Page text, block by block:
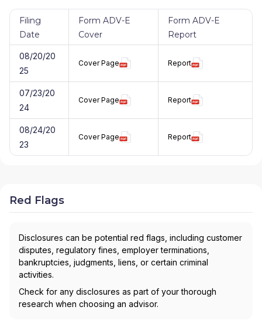
Filing
Date
Form ADV-E
Cover
Form ADV-E
Report
08/20/20
25
Cover Page Report
07/23/20
24
Cover Page Report
08/24/20
23
Cover Page Report
Red Flags
Disclosures can be potential red flags, including customer
disputes, regulatory fines, employer terminations,
bankruptcies, judgments, liens, or certain criminal
activities.
Check for any disclosures as part of your thorough
research when choosing an advisor.